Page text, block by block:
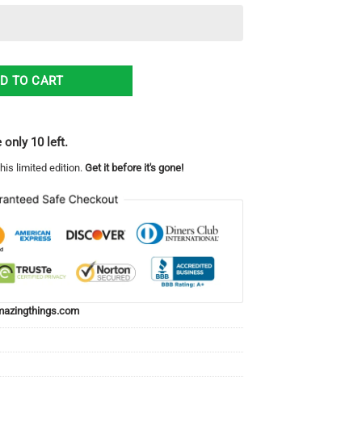
Ugly Christmas Sweater Best Gift For Men And Women quantity
TO CART
only 10 left.
limited edition. Get it before it's gone!